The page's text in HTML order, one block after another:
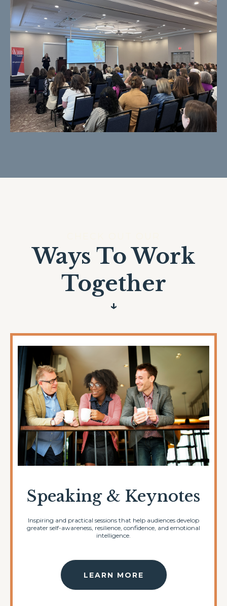
Ways To Work
Together
↓
Speaking & Keynotes
Inspiring and practical sessions that help audiences develop
greater self-awareness, resilience, confidence, and emotional
intelligence.
LEARN MORE